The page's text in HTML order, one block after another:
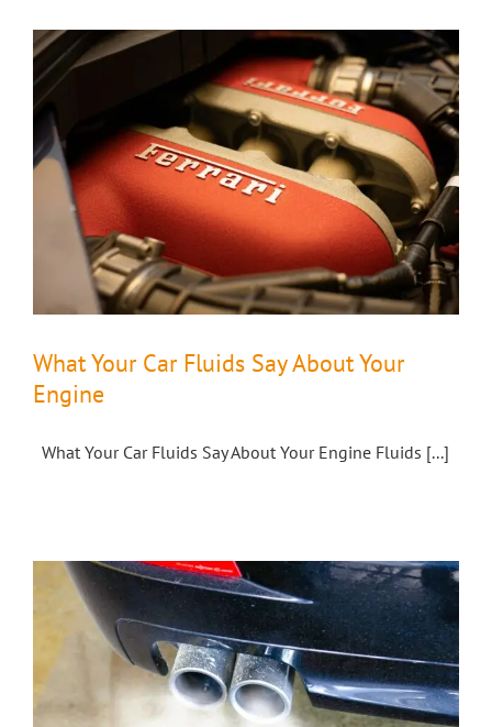
What Your Car Fluids Say About Your
Engine
What Your Car Fluids Say About Your Engine Fluids [...]